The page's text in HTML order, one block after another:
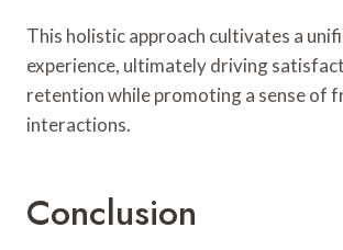
This holistic approach cultivates a
experience, ultimately driving
retention while promoting a sense of
interactions.
Conclusion